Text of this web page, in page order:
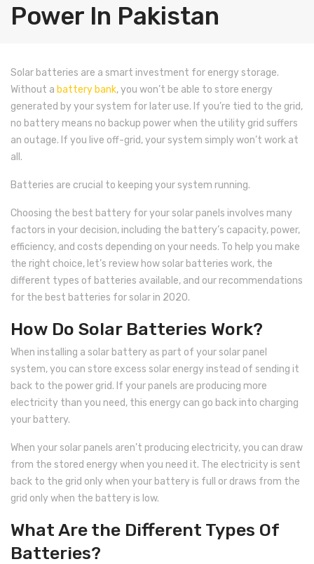
Shop
Trina
Longi
ZNshine
Risen
Max Power
Sun Power
Lg solar
Q cell
On-Grid
Goodwe
Voltronic
Infini
Inverex
Growatt
Fronius
Solis
Off-Grid
Growatt
Voltronic
Aspire
Axpert
Omega
Crown
Fronus
Hundai
Hybrid
Axpert
Infini
Max Power
Growatt
Omega
JnTech
Growatt
Inverex
Batteries
Dry Batteries
Narada
Solor Max
Inverex
Jell Batteries
Inverex
Inverex
Narada
Shoto
Inverex
Lithium Battery
Narada
Shoto
Solar Pumps
Other Solar Products
DC Cable
Junction Box
Solar Kit
DC Convertor
Solar Connector
Water Heater
Miscellaneous
Power In Pakistan
Solar batteries are a smart investment for energy storage.
Without a battery bank, you won’t be able to store energy
generated by your system for later use. If you’re tied to the grid,
no battery means no backup power when the utility grid suffers
an outage. If you live off-grid, your system simply won’t work at
all.
Batteries are crucial to keeping your system running.
Choosing the best battery for your solar panels involves many
factors in your decision, including the battery’s capacity, power,
efficiency, and costs depending on your needs. To help you make
the right choice, let’s review how solar batteries work, the
different types of batteries available, and our recommendations
for the best batteries for solar in 2020.
How Do Solar Batteries Work?
When installing a solar battery as part of your solar panel
system, you can store excess solar energy instead of sending it
back to the power grid. If your panels are producing more
electricity than you need, this energy can go back into charging
your battery.
When your solar panels aren’t producing electricity, you can draw
from the stored energy when you need it. The electricity is sent
back to the grid only when your battery is full or draws from the
grid only when the battery is low.
What Are the Different Types Of
Batteries?